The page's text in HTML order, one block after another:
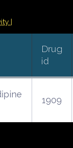
|
Drug
id
1909